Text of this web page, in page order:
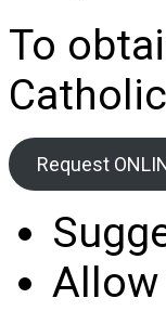
To
Request